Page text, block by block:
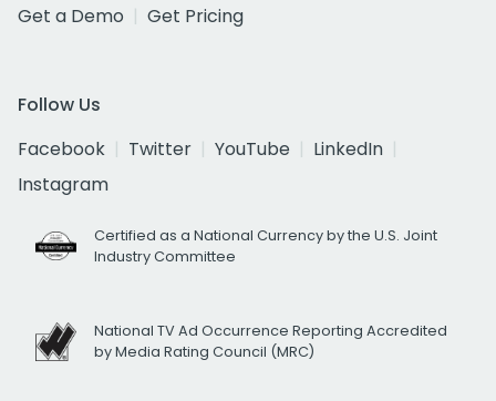
Get a Demo
Get Pricing
Follow Us
Facebook
Twitter YouTube
LinkedIn
Instagram
Certified as a National Currency by the U.S. Joint
Industry Committee
National TV Ad Occurrence Reporting Accredited
by Media Rating Council (MRC)